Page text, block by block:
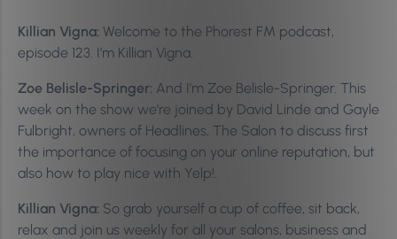
Killian Vigna: Welcome to the Phorest FM podcast,
episode 123. I’m Killian Vigna.
Zoe Belisle-Springer: And I’m Zoe Belisle-Springer. This
week on the show we’re joined by David Linde and Gayle
Fulbright, owners of Headlines, The Salon to discuss first
the importance of focusing on your online reputation, but
also how to play nice with Yelp!.
Killian Vigna: So grab yourself a cup of coffee, sit back,
relax and join us weekly for all your salons, business and